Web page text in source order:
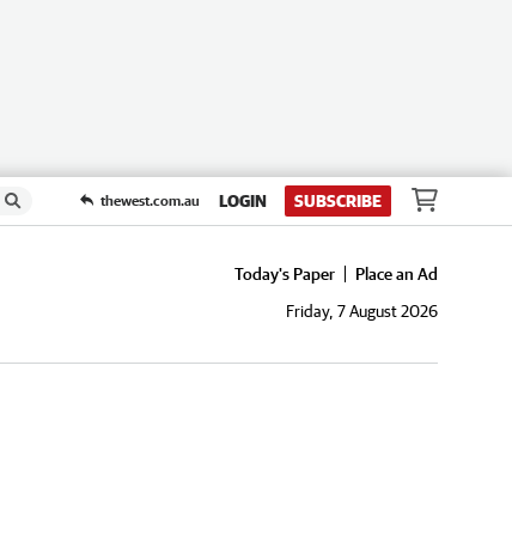
thewest.com.au LOGIN SUBSCRIBE
Today's Paper
Place an Ad
Friday, 7 August 2026